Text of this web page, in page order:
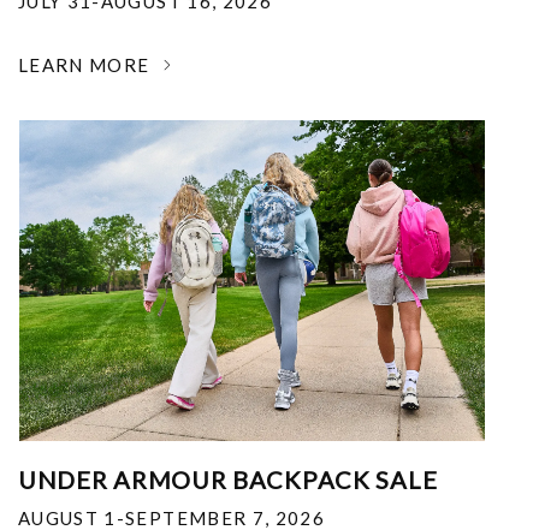
LEARN MORE
UNDER ARMOUR BACKPACK SALE
AUGUST 1-SEPTEMBER 7, 2026